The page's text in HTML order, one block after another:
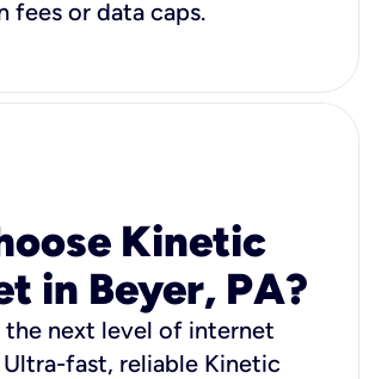
fees or data caps.
Kinetic
in Beyer, PA?
next level of internet
fast, reliable Kinetic